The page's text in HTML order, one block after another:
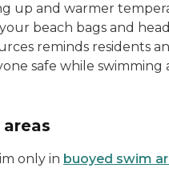
up and warmer
beach bags and
reminds residents
safe while swimming
only in buoyed swim